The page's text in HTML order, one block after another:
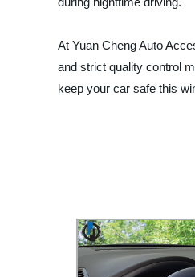
At Yuan Cheng Auto
and strict quality control
keep your car safe this